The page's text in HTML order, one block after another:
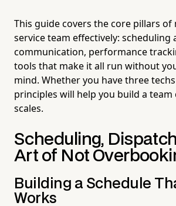
This guide covers the core pillars of
service team effectively: scheduling
communication, performance
tools that make it all run without
mind. Whether you have three
principles will help you build a
scales.
Scheduling,
Art of Not
Building a Schedule
Works